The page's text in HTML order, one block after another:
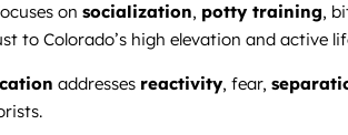
on socialization, potty training,
to Colorado’s high elevation and active
addresses reactivity, fear,